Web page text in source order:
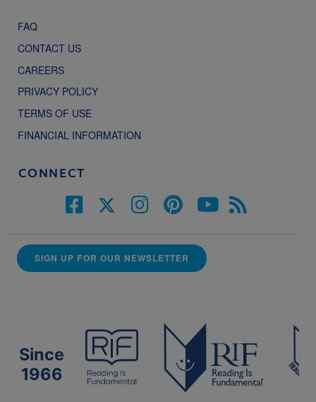
FAQ
CONTACT US
CAREERS
PRIVACY POLICY
TERMS OF USE
FINANCIAL INFORMATION
CONNECT
SIGN UP FOR OUR NEWSLETTER
Since
1966